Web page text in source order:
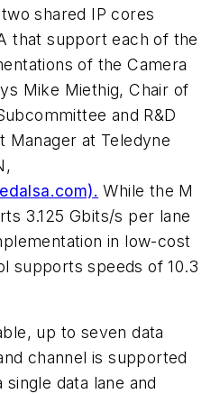
shared IP cores
that support each of the
of the Camera
Mike Miethig, Chair of
and R&D
Manager at Teledyne
While the M
3.125 Gbits/s per lane
in low-cost
supports speeds of 10.3
up to seven data
channel is supported
data lane and